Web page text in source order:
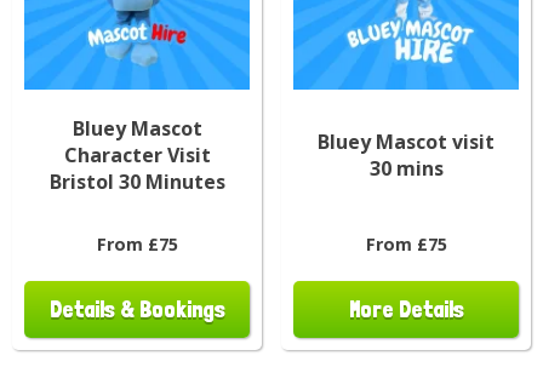
Bluey Mascot
Character Visit
Bristol 30 Minutes
From £75
Details & Bookings
Bluey Mascot visit
30 mins
From £75
More Details